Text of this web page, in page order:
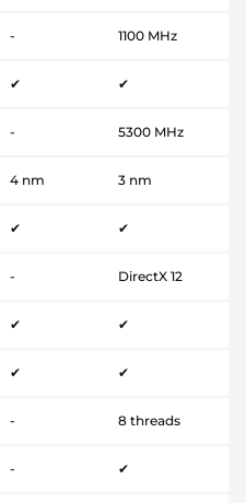
- 1100 MHz
✔ ✔
- 5300 MHz
4 nm 3 nm
✔ ✔
- DirectX 12
✔ ✔
✔ ✔
- 8 threads
- ✔